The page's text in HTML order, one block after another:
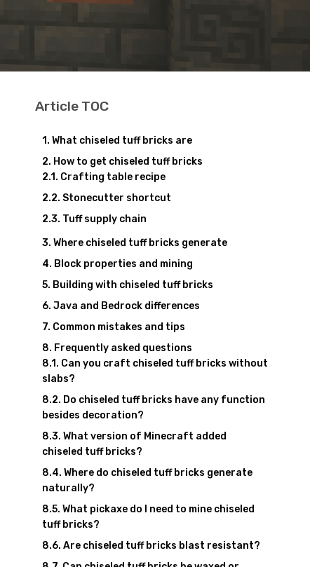
Article TOC
What chiseled tuff bricks are
How to get chiseled tuff bricks
Crafting table recipe
Stonecutter shortcut
Tuff supply chain
Where chiseled tuff bricks generate
Block properties and mining
Building with chiseled tuff bricks
Java and Bedrock differences
Common mistakes and tips
Frequently asked questions
Can you craft chiseled tuff bricks without
slabs?
Do chiseled tuff bricks have any function
besides decoration?
What version of Minecraft added
chiseled tuff bricks?
Where do chiseled tuff bricks generate
naturally?
What pickaxe do I need to mine chiseled
tuff bricks?
Are chiseled tuff bricks blast resistant?